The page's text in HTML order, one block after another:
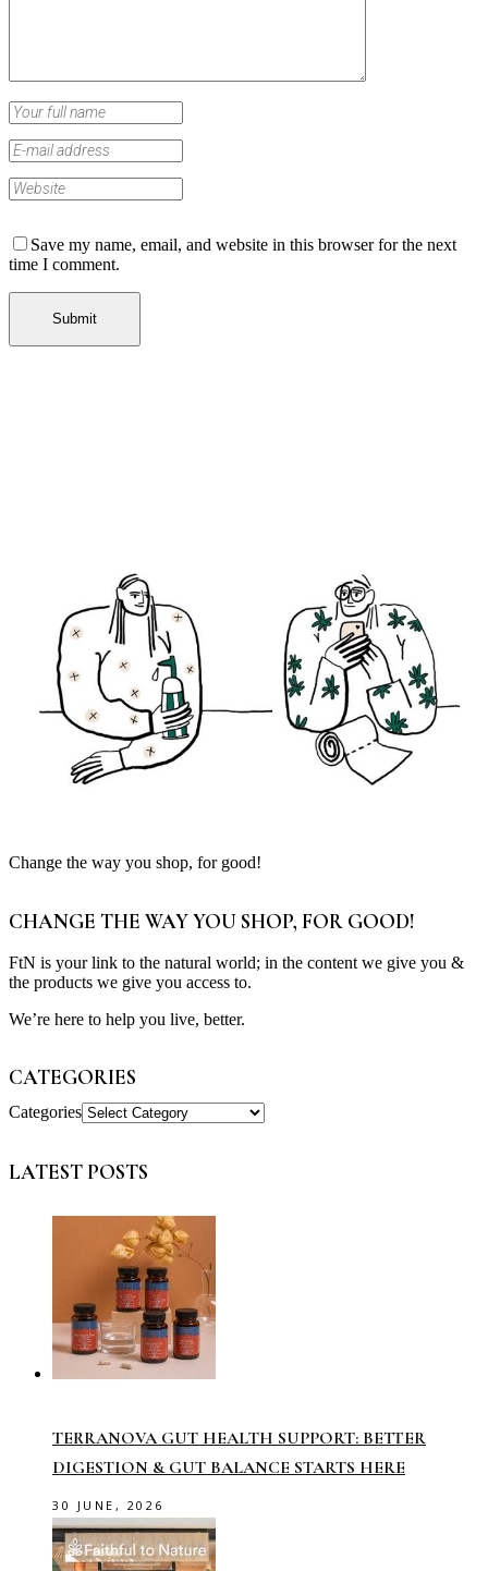
Save my name, email, and website in this browser for the next
time I comment.
Change the way you shop, for good!
CHANGE THE WAY YOU SHOP, FOR GOOD!
FtN is your link to the natural world; in the content we give you &
the products we give you access to.
We’re here to help you live, better.
CATEGORIES
Categories
LATEST POSTS
TERRANOVA GUT HEALTH SUPPORT: BETTER
DIGESTION & GUT BALANCE STARTS HERE
30 JUNE, 2026